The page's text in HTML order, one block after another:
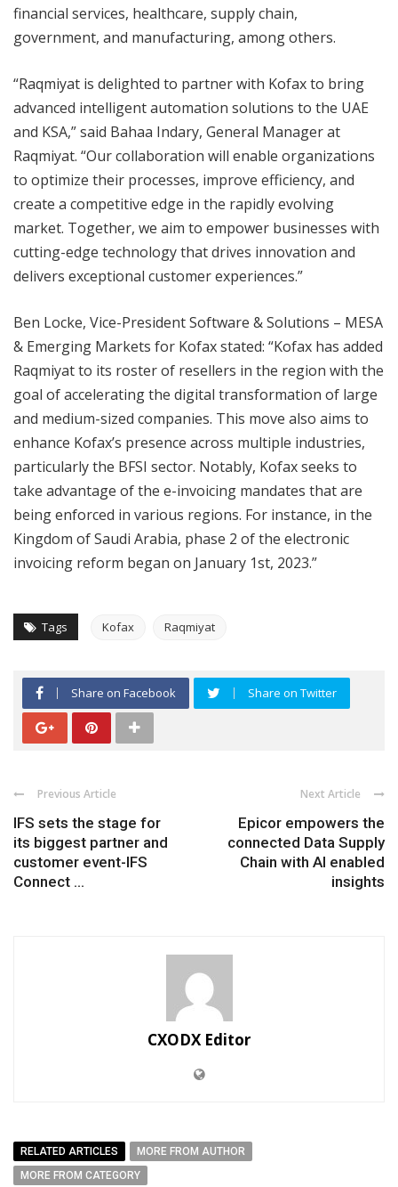
financial services, healthcare, supply chain,
government, and manufacturing, among others.
“Raqmiyat is delighted to partner with Kofax to bring
advanced intelligent automation solutions to the UAE
and KSA,” said Bahaa Indary, General Manager at
Raqmiyat. “Our collaboration will enable organizations
to optimize their processes, improve efficiency, and
create a competitive edge in the rapidly evolving
market. Together, we aim to empower businesses with
cutting-edge technology that drives innovation and
delivers exceptional customer experiences.”
Ben Locke, Vice-President Software & Solutions – MESA
& Emerging Markets for Kofax stated: “Kofax has added
Raqmiyat to its roster of resellers in the region with the
goal of accelerating the digital transformation of large
and medium-sized companies. This move also aims to
enhance Kofax’s presence across multiple industries,
particularly the BFSI sector. Notably, Kofax seeks to
take advantage of the e-invoicing mandates that are
being enforced in various regions. For instance, in the
Kingdom of Saudi Arabia, phase 2 of the electronic
invoicing reform began on January 1st, 2023.”
Tags Kofax Raqmiyat
Share on Facebook Share on Twitter
Previous Article
IFS sets the stage for
its biggest partner and
customer event-IFS
Connect ...
Next Article
Epicor empowers the
connected Data Supply
Chain with AI enabled
insights
CXODX Editor
RELATED ARTICLES
MORE FROM AUTHOR
MORE FROM CATEGORY